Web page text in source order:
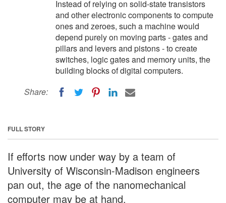
Instead of relying on solid-state transistors
and other electronic components to compute
ones and zeroes, such a machine would
depend purely on moving parts - gates and
pillars and levers and pistons - to create
switches, logic gates and memory units, the
building blocks of digital computers.
Share:
FULL STORY
If efforts now under way by a team of
University of Wisconsin-Madison engineers
pan out, the age of the nanomechanical
computer may be at hand.